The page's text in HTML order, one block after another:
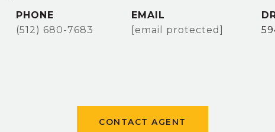
PHONE
(512) 680-7683
EMAIL
[email protected]
CONTACT AGENT